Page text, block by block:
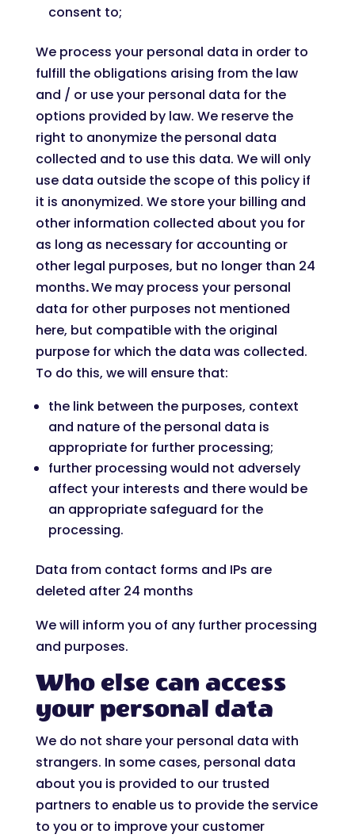
consent to;
We process your personal data in order to
fulfill the obligations arising from the law
and / or use your personal data for the
options provided by law. We reserve the
right to anonymize the personal data
collected and to use this data. We will only
use data outside the scope of this policy if
it is anonymized. We store your billing and
other information collected about you for
as long as necessary for accounting or
other legal purposes, but no longer than 24
months.We may process your personal
data for other purposes not mentioned
here, but compatible with the original
purpose for which the data was collected.
To do this, we will ensure that:
the link between the purposes, context
and nature of the personal data is
appropriate for further processing;
further processing would not adversely
affect your interests and there would be
an appropriate safeguard for the
processing.
Data from contact forms and IPs are
deleted after 24 months
We will inform you of any further processing
and purposes.
Who else can access
your personal data
We do not share your personal data with
strangers. In some cases, personal data
about you is provided to our trusted
partners to enable us to provide the service
to you or to improve your customer